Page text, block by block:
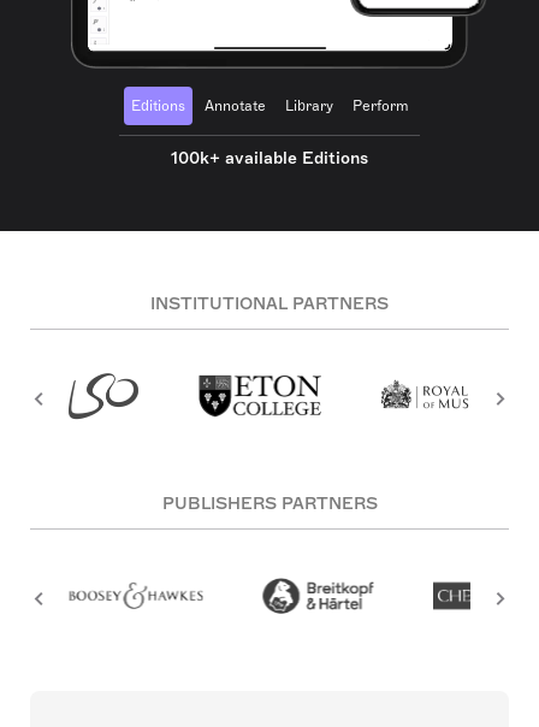
Editions Annotate Library Perform
100k+ available Editions
INSTITUTIONAL PARTNERS
PUBLISHERS PARTNERS